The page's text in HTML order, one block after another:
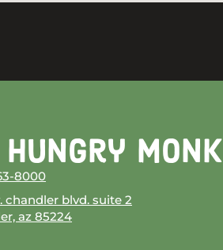
Hungry Monk
8000
chandler blvd. suite 2
az 85224